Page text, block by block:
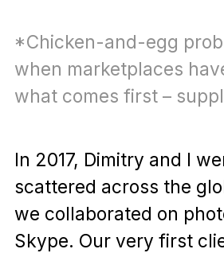
*Chicken-and-egg
when marketplaces
what comes first –
In 2017, Dimitry and I
scattered across the
we collaborated on
Skype. Our very first